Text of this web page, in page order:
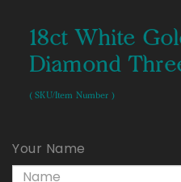
18ct White
Diamond
( SKU/Item Number )
Your Name